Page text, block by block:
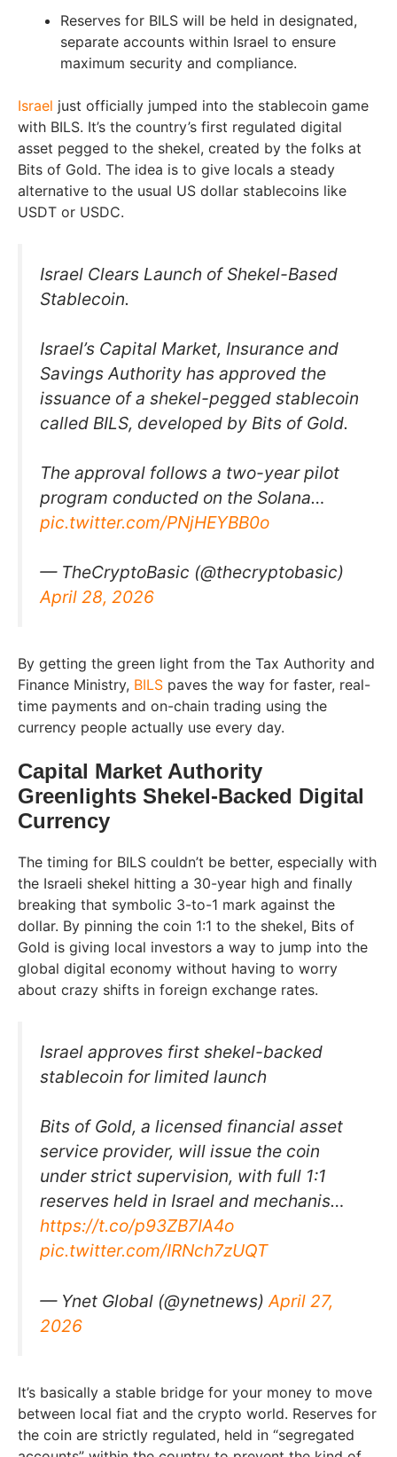
Reserves for BILS will be held in designated,
separate accounts within Israel to ensure
maximum security and compliance.
Israel just officially jumped into the stablecoin game
with BILS. It’s the country’s first regulated digital
asset pegged to the shekel, created by the folks at
Bits of Gold. The idea is to give locals a steady
alternative to the usual US dollar stablecoins like
USDT or USDC.
Israel Clears Launch of Shekel-Based
Stablecoin.
Israel’s Capital Market, Insurance and
Savings Authority has approved the
issuance of a shekel-pegged stablecoin
called BILS, developed by Bits of Gold.
The approval follows a two-year pilot
program conducted on the Solana…
pic.twitter.com/PNjHEYBB0o
— TheCryptoBasic (@thecryptobasic)
April 28, 2026
By getting the green light from the Tax Authority and
Finance Ministry, BILS paves the way for faster, real-
time payments and on-chain trading using the
currency people actually use every day.
Capital Market Authority
Greenlights Shekel-Backed Digital
Currency
The timing for BILS couldn’t be better, especially with
the Israeli shekel hitting a 30-year high and finally
breaking that symbolic 3-to-1 mark against the
dollar. By pinning the coin 1:1 to the shekel, Bits of
Gold is giving local investors a way to jump into the
global digital economy without having to worry
about crazy shifts in foreign exchange rates.
Israel approves first shekel-backed
stablecoin for limited launch
Bits of Gold, a licensed financial asset
service provider, will issue the coin
under strict supervision, with full 1:1
reserves held in Israel and mechanis…
https://t.co/p93ZB7IA4o
pic.twitter.com/IRNch7zUQT
— Ynet Global (@ynetnews)April 27,
2026
It’s basically a stable bridge for your money to move
between local fiat and the crypto world. Reserves for
the coin are strictly regulated, held in “segregated